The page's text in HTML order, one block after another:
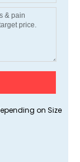
on Size